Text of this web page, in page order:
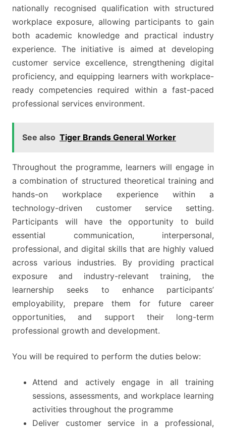
nationally recognised qualification with structured
workplace exposure, allowing participants to gain
both academic knowledge and practical industry
experience. The initiative is aimed at developing
customer service excellence, strengthening digital
proficiency, and equipping learners with workplace-
ready competencies required within a fast-paced
professional services environment.
See also Tiger Brands General Worker
Throughout the programme, learners will engage in
a combination of structured theoretical training and
hands-on workplace experience within a
technology-driven customer service setting.
Participants will have the opportunity to build
essential communication, interpersonal,
professional, and digital skills that are highly valued
across various industries. By providing practical
exposure and industry-relevant training, the
learnership seeks to enhance participants’
employability, prepare them for future career
opportunities, and support their long-term
professional growth and development.
You will be required to perform the duties below:
Attend and actively engage in all training
sessions, assessments, and workplace learning
activities throughout the programme
Deliver customer service in a professional,